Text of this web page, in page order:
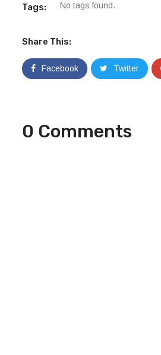
Tags: No tags found.
Share This:
Facebook Twitter
0 Comments